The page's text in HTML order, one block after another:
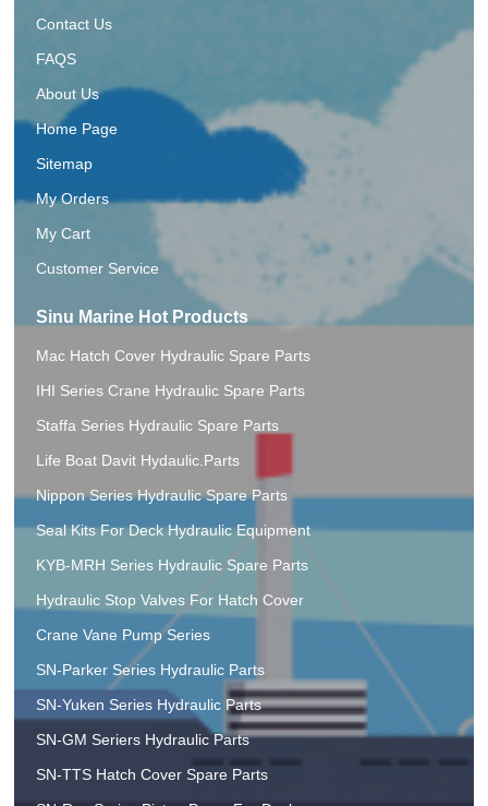
Contact Us
FAQS
About Us
Home Page
Sitemap
My Orders
My Cart
Customer Service
Sinu Marine Hot Products
Mac Hatch Cover Hydraulic Spare Parts
IHI Series Crane Hydraulic Spare Parts
Staffa Series Hydraulic Spare Parts
Life Boat Davit Hydaulic.Parts
Nippon Series Hydraulic Spare Parts
Seal Kits For Deck Hydraulic Equipment
KYB-MRH Series Hydraulic Spare Parts
Hydraulic Stop Valves For Hatch Cover
Crane Vane Pump Series
SN-Parker Series Hydraulic Parts
SN-Yuken Series Hydraulic Parts
SN-GM Seriers Hydraulic Parts
SN-TTS Hatch Cover Spare Parts